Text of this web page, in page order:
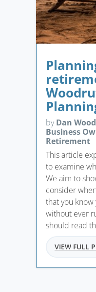
byDan
Business
Retirement
This article
to examine
We aim to
consider
that you
without ever
should read
VIEW FULL